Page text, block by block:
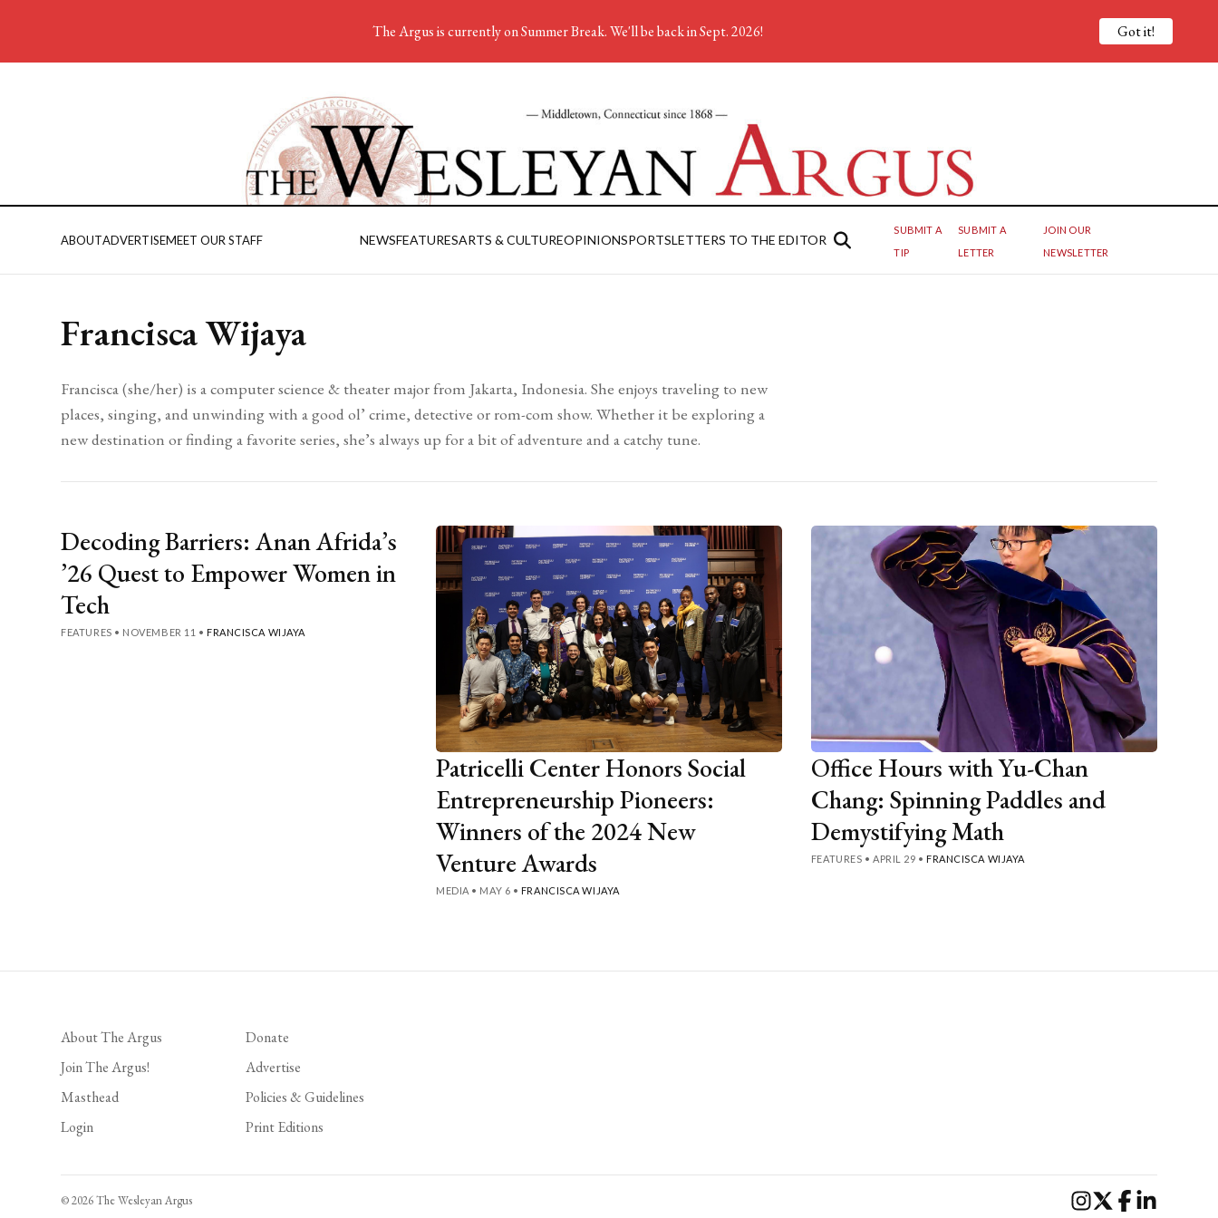
ABOUTADVERTISEMEET OUR STAFF NEWSFEATURESARTS & CULTUREOPINIONSPORTSLETTERS TO THE EDITOR
SUBMIT A
TIP
SUBMIT A
LETTER
JOIN OUR
NEWSLETTER
Francisca Wijaya
Francisca (she/her) is a computer science & theater major from Jakarta, Indonesia. She enjoys traveling to new
places, singing, and unwinding with a good ol’ crime, detective or rom-com show. Whether it be exploring a
new destination or finding a favorite series, she’s always up for a bit of adventure and a catchy tune.
Decoding Barriers: Anan Afrida’s
’26 Quest to Empower Women in
Tech
FEATURES • NOVEMBER 11 • FRANCISCA WIJAYA
Patricelli Center Honors Social
Entrepreneurship Pioneers:
Winners of the 2024 New
Venture Awards
MEDIA • MAY 6 • FRANCISCA WIJAYA
Office Hours with Yu-Chan
Chang: Spinning Paddles and
Demystifying Math
FEATURES • APRIL 29 • FRANCISCA WIJAYA
About The Argus
Join The Argus!
Masthead
Login
Donate
Advertise
Policies & Guidelines
Print Editions
© 2026 The Wesleyan Argus
The Argus is currently on Summer Break. We'll be back in Sept. 2026! Got it!